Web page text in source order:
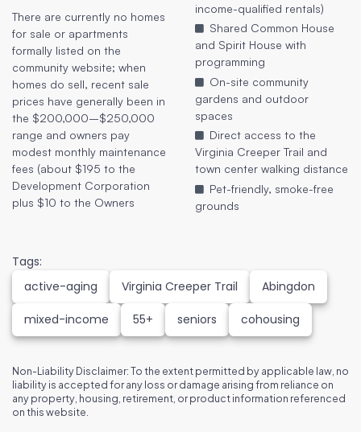
There are currently no homes
for sale or apartments
formally listed on the
community website; when
homes do sell, recent sale
prices have generally been in
the $200,000–$250,000
range and owners pay
modest monthly maintenance
fees (about $195 to the
Development Corporation
plus $10 to the Owners
income-qualified rentals)
Shared Common House
and Spirit House with
programming
On-site community
gardens and outdoor
spaces
Direct access to the
Virginia Creeper Trail and
town center walking distance
Pet-friendly, smoke-free
grounds
Tags:
active-aging
Virginia Creeper Trail Abingdon
mixed-income 55+ seniors cohousing
Non-Liability Disclaimer: To the extent permitted by applicable law, no
liability is accepted for any loss or damage arising from reliance on
any property, housing, retirement, or product information referenced
on this website.